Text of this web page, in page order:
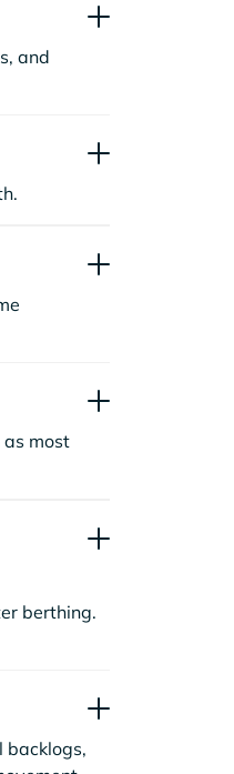
and
as most
berthing.
backlogs,